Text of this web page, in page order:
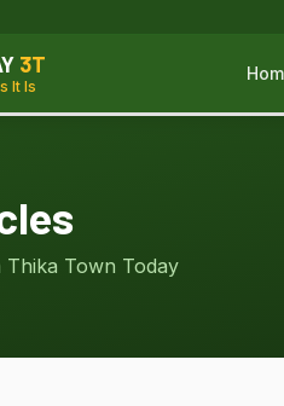
3T
It Is
Town Today